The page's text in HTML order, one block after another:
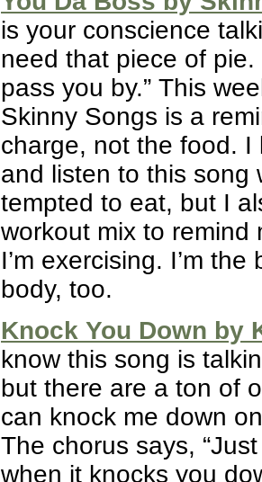
is your conscience
need that piece of
pass you by.” This
Skinny Songs is a
charge, not the food. I
and listen to this song
tempted to eat, but I
workout mix to remind
I’m exercising. I’m the
body, too.
Knock You Down by
know this song is
but there are a ton of
can knock me down
The chorus says,
when it knocks you